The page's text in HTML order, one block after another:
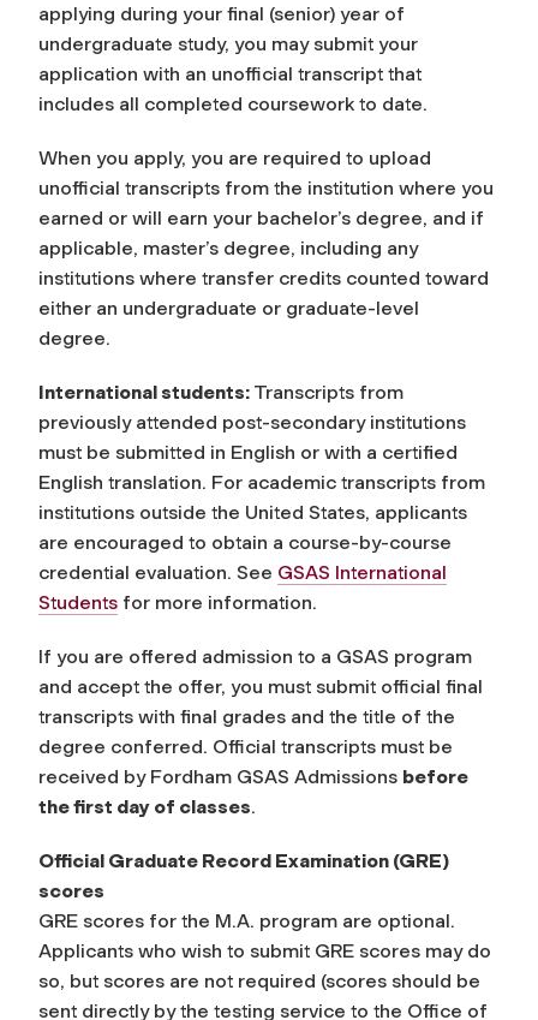
applying during your final (senior) year of
undergraduate study, you may submit your
application with an unofficial transcript that
includes all completed coursework to date.
When you apply, you are required to upload
unofficial transcripts from the institution where you
earned or will earn your bachelor’s degree, and if
applicable, master’s degree, including any
institutions where transfer credits counted toward
either an undergraduate or graduate-level
degree.
International students: Transcripts from
previously attended post-secondary institutions
must be submitted in English or with a certified
English translation. For academic transcripts from
institutions outside the United States, applicants
are encouraged to obtain a course-by-course
credential evaluation. See GSAS International
Students for more information.
If you are offered admission to a GSAS program
and accept the offer, you must submit official final
transcripts with final grades and the title of the
degree conferred. Official transcripts must be
received by Fordham GSAS Admissions before
the first day of classes.
Official Graduate Record Examination (GRE)
scores
GRE scores for the M.A. program are optional.
Applicants who wish to submit GRE scores may do
so, but scores are not required (scores should be
sent directly by the testing service to the Office of